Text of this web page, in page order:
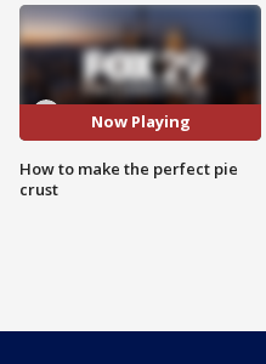
Now Playing
How to make the perfect pie
crust